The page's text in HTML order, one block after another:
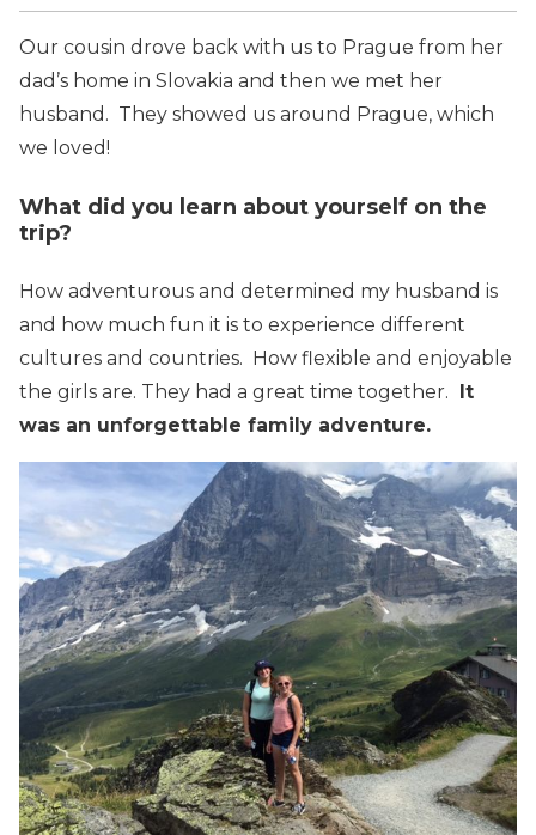
Our cousin drove back with us to Prague from her
dad’s home in Slovakia and then we met her
husband. They showed us around Prague, which
we loved!
What did you learn about yourself on the
trip?
How adventurous and determined my husband is
and how much fun it is to experience different
cultures and countries. How flexible and enjoyable
the girls are. They had a great time together. It
was an unforgettable family adventure.